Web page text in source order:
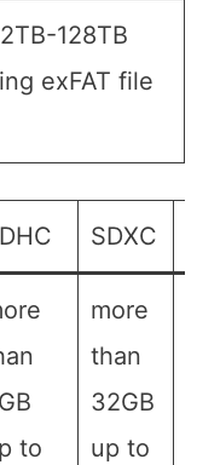
128TB
exFAT file
SDXC
to
more
than
32GB
up to